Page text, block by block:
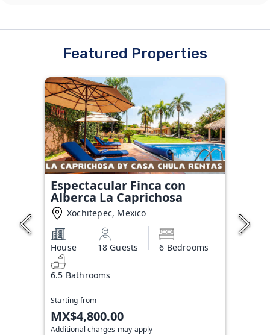
Featured Properties
Espectacular Finca con
Alberca La Caprichosa
Xochitepec, Mexico
House 18 Guests 6 Bedrooms
6.5 Bathrooms
Starting from
MX$4,800.00
Additional charges may apply